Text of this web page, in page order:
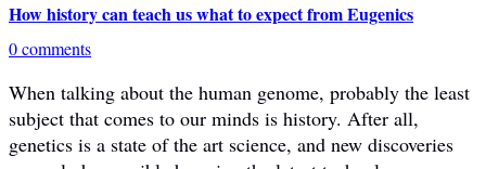
How history can teach us what to expect from Eugenics
0 comments
When talking about the human genome, probably the least
subject that comes to our minds is history. After all,
genetics is a state of the art science, and new discoveries